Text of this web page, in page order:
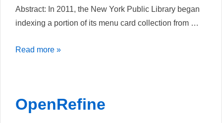
Abstract: In 2011, the New York Public Library began
indexing a portion of its menu card collection from …
Hochgelobt
Crowdsourcing
Read more »
OpenRefine